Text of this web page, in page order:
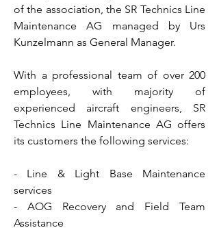
of the association, the SR Technics Line
Maintenance AG managed by Urs
Kunzelmann as General Manager.
With a professional team of over 200
employees, with majority of
experienced aircraft engineers, SR
Technics Line Maintenance AG offers
its customers the following services:
- Line & Light Base Maintenance
services
- AOG Recovery and Field Team
Assistance